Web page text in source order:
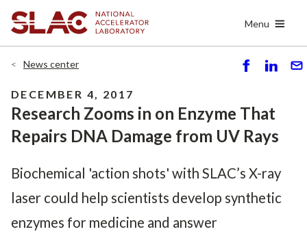
main
Menu
News center
ar
e
ar
e
DECEMBER 4, 2017
Research Zooms in on Enzyme That
Repairs DNA Damage from UV Rays
Biochemical 'action shots' with SLAC’s X-ray
laser could help scientists develop synthetic
enzymes for medicine and answer